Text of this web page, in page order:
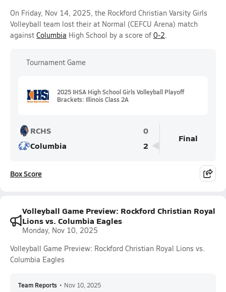
On Friday, Nov 14, 2025, the Rockford Christian Varsity Girls
Volleyball team lost their at Normal (CEFCU Arena) match
against Columbia High School by a score of 0-2.
Tournament Game
2025 IHSA High School Girls Volleyball Playoff
Brackets: Illinois Class 2A
RCHS
0
Columbia
2
Final
Box Score
Volleyball Game Preview: Rockford Christian Royal
Lions vs. Columbia Eagles
Monday, Nov 10, 2025
Volleyball Game Preview: Rockford Christian Royal Lions vs.
Columbia Eagles
Team Reports • Nov 10, 2025